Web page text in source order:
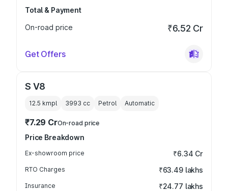
Total & Payment
On-road price
₹6.52 Cr
Get Offers
S V8
12.5 kmpl 3993 cc Petrol Automatic
₹7.29 CrOn-road price
Price Breakdown
Ex-showroom price ₹6.34 Cr
RTO Charges ₹63.49 lakhs
Insurance ₹24.77 lakhs